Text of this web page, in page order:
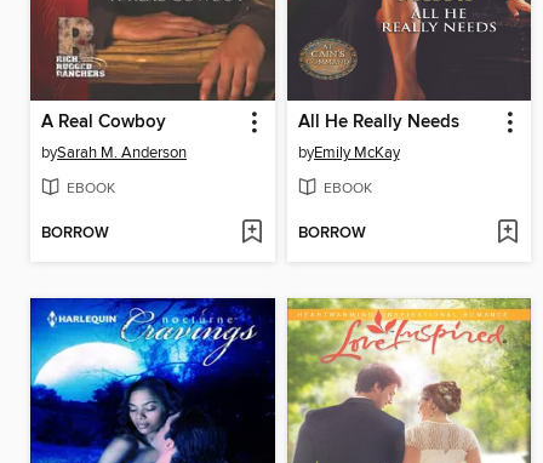
A Real Cowboy
bySarah M. Anderson
EBOOK
BORROW
All He Really Needs
byEmily McKay
EBOOK
BORROW